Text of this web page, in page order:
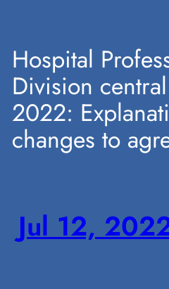
to
content
Hospital
Division
2022:
changes to
Jul 12,